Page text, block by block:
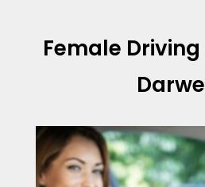
Female